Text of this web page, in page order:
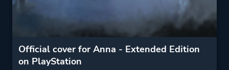
Official cover for Anna - Extended Edition
on PlayStation